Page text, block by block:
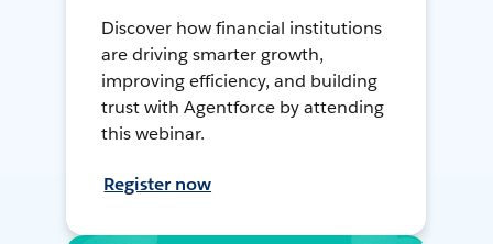
Discover how financial institutions
are driving smarter growth,
improving efficiency, and building
trust with Agentforce by attending
this webinar.
Register now